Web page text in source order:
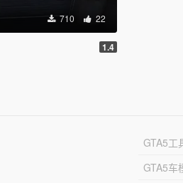
710 22
1.4
GTA5工
GTA5车